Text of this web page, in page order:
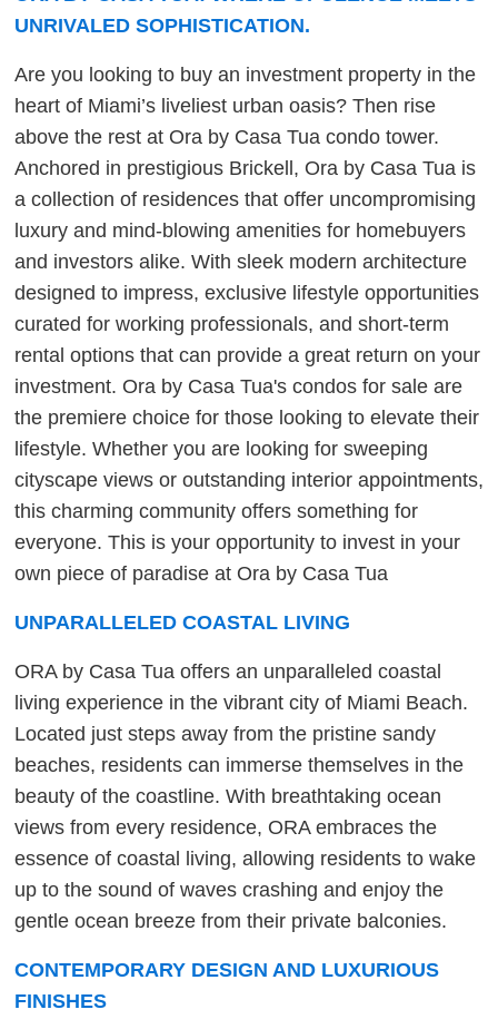
UNRIVALED SOPHISTICATION.
Are you looking to buy an investment property in the
heart of Miami’s liveliest urban oasis? Then rise
above the rest at Ora by Casa Tua condo tower.
Anchored in prestigious Brickell, Ora by Casa Tua is
a collection of residences that offer uncompromising
luxury and mind-blowing amenities for homebuyers
and investors alike. With sleek modern architecture
designed to impress, exclusive lifestyle opportunities
curated for working professionals, and short-term
rental options that can provide a great return on your
investment. Ora by Casa Tua's condos for sale are
the premiere choice for those looking to elevate their
lifestyle. Whether you are looking for sweeping
cityscape views or outstanding interior appointments,
this charming community offers something for
everyone. This is your opportunity to invest in your
own piece of paradise at Ora by Casa Tua
UNPARALLELED COASTAL LIVING
ORA by Casa Tua offers an unparalleled coastal
living experience in the vibrant city of Miami Beach.
Located just steps away from the pristine sandy
beaches, residents can immerse themselves in the
beauty of the coastline. With breathtaking ocean
views from every residence, ORA embraces the
essence of coastal living, allowing residents to wake
up to the sound of waves crashing and enjoy the
gentle ocean breeze from their private balconies.
CONTEMPORARY DESIGN AND LUXURIOUS
FINISHES